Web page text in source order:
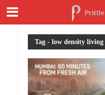
Tag - low density